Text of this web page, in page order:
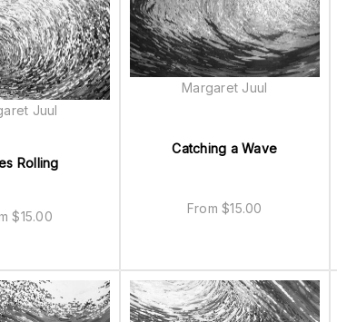
Rolling
$15.00
Juul
Catching a Wave
From$15.00
Margaret Juul